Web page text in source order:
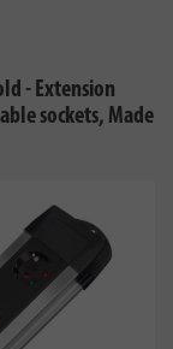
- Extension
sockets, Made